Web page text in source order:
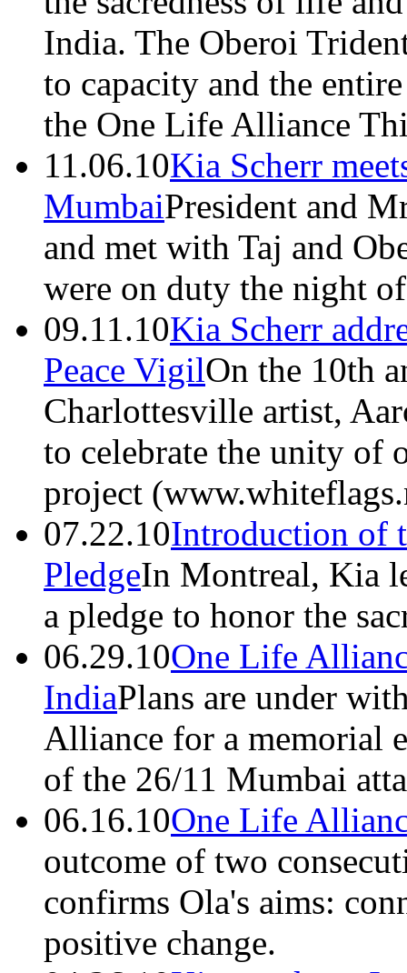
India. The Oberoi
to capacity and the
the One Life Alliance
11.06.10Kia Scherr
MumbaiPresident and
and met with Taj and
were on duty the night
09.11.10Kia Scherr
Peace VigilOn the 10th
Charlottesville artist,
to celebrate the unity of
project
07.22.10Introduction of
PledgeIn Montreal, Kia
a pledge to honor the
06.29.10One Life
IndiaPlans are under
Alliance for a memorial
of the 26/11 Mumbai
06.16.10One Life
outcome of two
confirms Ola's aims:
positive change.